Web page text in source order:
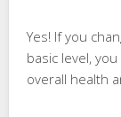
Yes! If you
basic level,
overall health